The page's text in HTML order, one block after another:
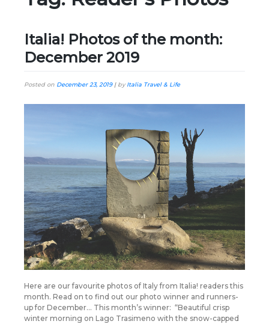
Italia! Photos of the month:
December 2019
Posted on December 23, 2019| byItalia Travel & Life
Here are our favourite photos of Italy from Italia! readers this
month. Read on to find out our photo winner and runners-
up for December… This month’s winner: “Beautiful crisp
winter morning on Lago Trasimeno with the snow-capped